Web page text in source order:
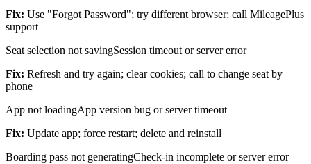
Fix: Use "Forgot Password"; try different browser; call MileagePlus
support
Seat selection not savingSession timeout or server error
Fix: Refresh and try again; clear cookies; call to change seat by
phone
App not loadingApp version bug or server timeout
Fix: Update app; force restart; delete and reinstall
Boarding pass not generatingCheck-in incomplete or server error